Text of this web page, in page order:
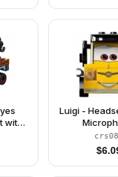
with
Luigi -
$